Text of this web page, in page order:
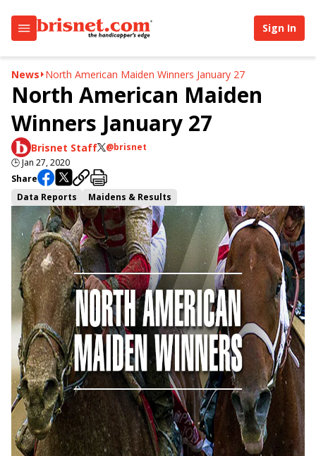
Sign In
News North American Maiden Winners January 27
North American Maiden
Winners January 27
Brisnet Staff
@brisnet
🕒Jan 27, 2020
Share
Data Reports
Maidens & Results